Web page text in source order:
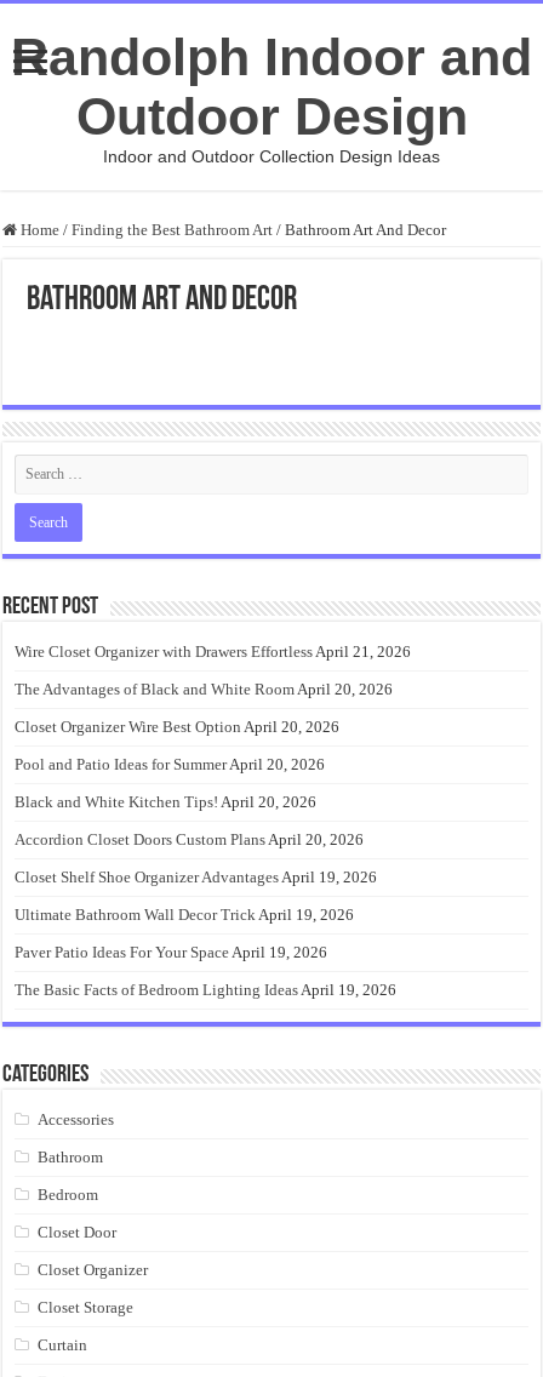
Randolph Indoor and
Outdoor Design
Indoor and Outdoor Collection Design Ideas
Home / Finding the Best Bathroom Art / Bathroom Art And Decor
Bathroom Art And Decor
Recent Post
Wire Closet Organizer with Drawers EffortlessApril 21, 2026
The Advantages of Black and White RoomApril 20, 2026
Closet Organizer Wire Best Option April 20, 2026
Pool and Patio Ideas for SummerApril 20, 2026
Black and White Kitchen Tips! April 20, 2026
Accordion Closet Doors Custom PlansApril 20, 2026
Closet Shelf Shoe Organizer AdvantagesApril 19, 2026
Ultimate Bathroom Wall Decor TrickApril 19, 2026
Paver Patio Ideas For Your SpaceApril 19, 2026
The Basic Facts of Bedroom Lighting IdeasApril 19, 2026
Categories
Accessories
Bathroom
Bedroom
Closet Door
Closet Organizer
Closet Storage
Curtain